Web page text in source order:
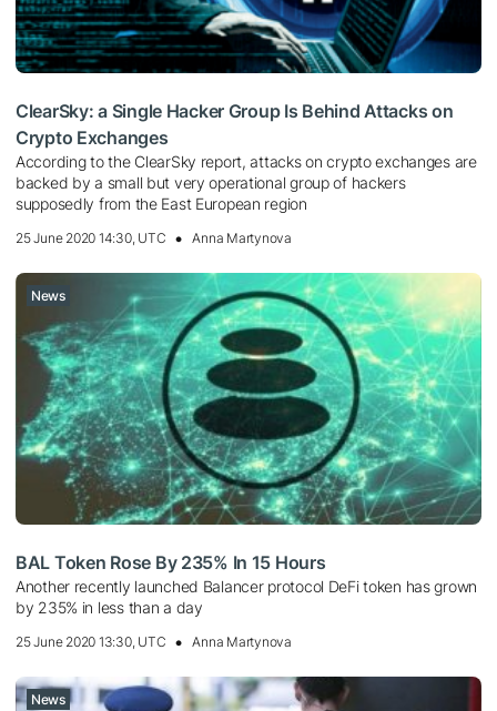
ClearSky: a Single Hacker Group Is Behind Attacks on
Crypto Exchanges
According to the ClearSky report, attacks on crypto exchanges are
backed by a small but very operational group of hackers
supposedly from the East European region
25 June 2020 14:30, UTC Anna Martynova
News
BAL Token Rose By 235% In 15 Hours
Another recently launched Balancer protocol DeFi token has grown
by 235% in less than a day
25 June 2020 13:30, UTC Anna Martynova
News